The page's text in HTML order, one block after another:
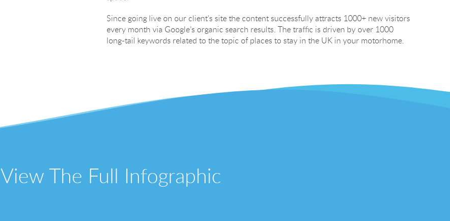
Since going live on our client’s site the content successfully attracts 1000+ new visitors
every month via Google’s organic search results. The traffic is driven by over 1000
long-tail keywords related to the topic of places to stay in the UK in your motorhome.
View The Full Infographic